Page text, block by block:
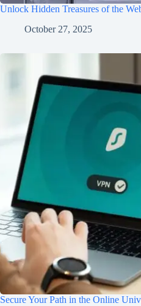
Unlock Hidden Treasures of the
October 27, 2025
Secure Your Path in the Online